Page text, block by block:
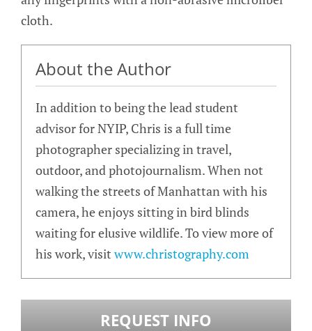
cloth.
About the Author
In addition to being the lead student
advisor for NYIP, Chris is a full time
photographer specializing in travel,
outdoor, and photojournalism. When not
walking the streets of Manhattan with his
camera, he enjoys sitting in bird blinds
waiting for elusive wildlife. To view more of
his work, visitwww.christography.com
REQUEST INFO